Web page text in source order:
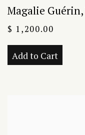
Magalie Guérin,
$ 1,200.00
Add to Cart